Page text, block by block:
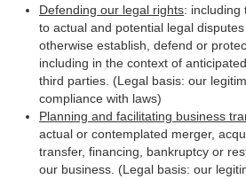
Defending our legal rights: including
to actual and potential legal
otherwise establish, defend or
including in the context of
third parties. (Legal basis: our
compliance with laws)
Planning and facilitating business
actual or contemplated merger,
transfer, financing, bankruptcy or
our business. (Legal basis: our